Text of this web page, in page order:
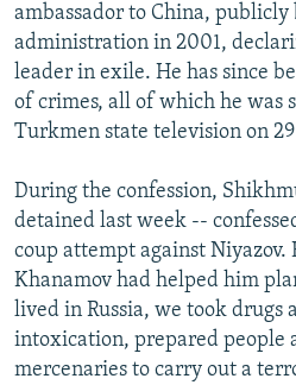
ambassador to China,
administration in 2001,
leader in exile. He has since
of crimes, all of which he was
Turkmen state television on
During the confession,
detained last week --
coup attempt against Niyazov.
Khanamov had helped him
lived in Russia, we took drugs
intoxication, prepared people
mercenaries to carry out a